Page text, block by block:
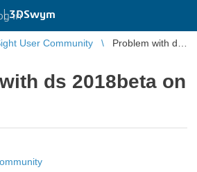
|3DSwym
in
User Community
Problem with ds
ds 2018beta on